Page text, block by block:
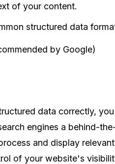
of your content.
structured data
by Google)
data correctly,
engines a behind-
and display
of your website's